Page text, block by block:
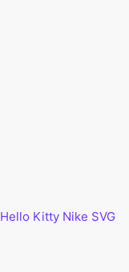
Hello Kitty Nike SVG